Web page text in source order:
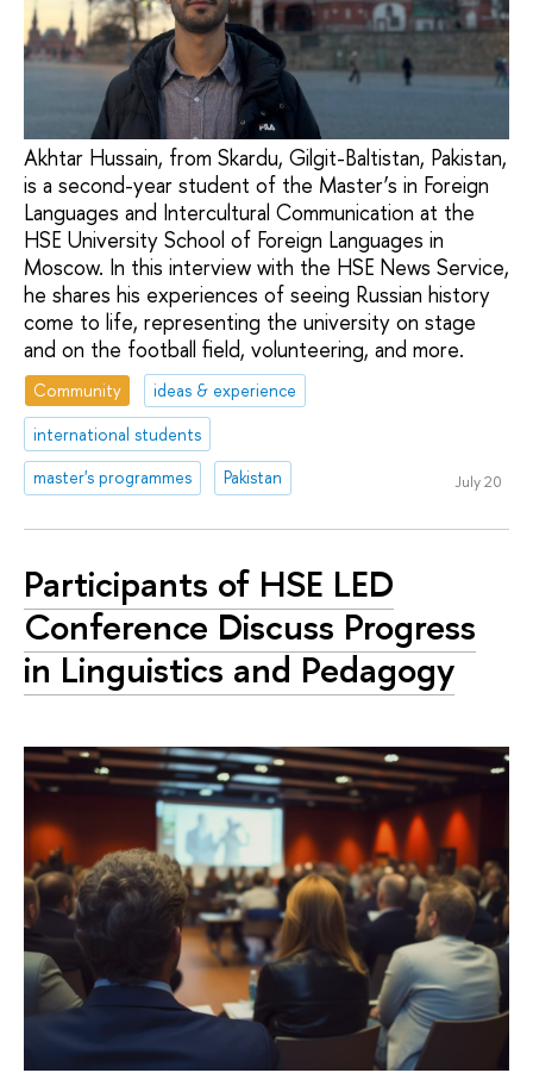
Akhtar Hussain, from Skardu, Gilgit-Baltistan, Pakistan,
is a second-year student of the Master’s in Foreign
Languages and Intercultural Communication at the
HSE University School of Foreign Languages in
Moscow. In this interview with the HSE News Service,
he shares his experiences of seeing Russian history
come to life, representing the university on stage
and on the football field, volunteering, and more.
Community
ideas & experience
international students
master's programmes
Pakistan July 20
Participants of HSE LED
Conference Discuss Progress
in Linguistics and Pedagogy